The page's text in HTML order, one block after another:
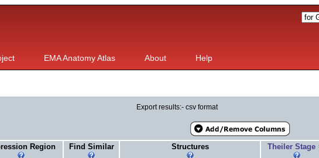
EMA Anatomy Atlas About Help
Export results:- csv format
Region Find Similar Structures
Theiler Stage